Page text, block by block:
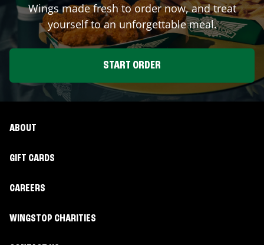
Wings made fresh to order now, and treat
yourself to an unforgettable meal.
START ORDER
ABOUT
GIFT CARDS
CAREERS
WINGSTOP CHARITIES